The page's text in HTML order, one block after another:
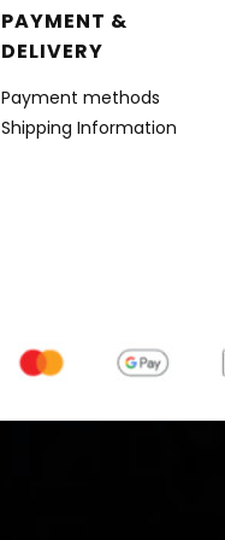
PAYMENT &
DELIVERY
Payment methods
Shipping Information